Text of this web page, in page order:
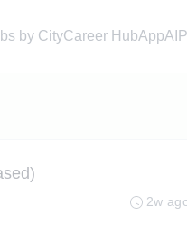
by CityCareer HubAppAI
2w